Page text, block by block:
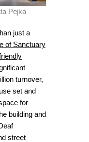
Pejka
just a
of Sanctuary
turnover,
set and
for
building and
street